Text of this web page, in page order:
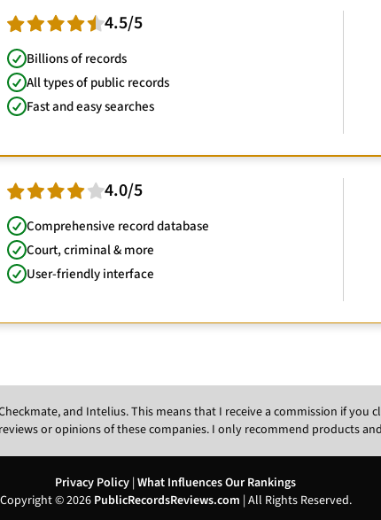
4.5/5
Billions of records
All types of public records
Fast and easy searches
4.0/5
Comprehensive record database
Court, criminal & more
User-friendly interface
and Intelius. This means that I receive a commission if you
or opinions of these companies. I only recommend products
Privacy Policy | What Influences Our Rankings
Copyright © 2026 PublicRecordsReviews.com | All Rights Reserved.